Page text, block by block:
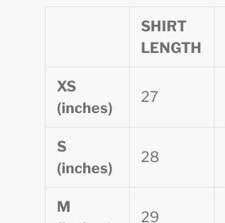
SHIRT
LENGTH
XS
(inches)
27
S
(inches)
28
M
29